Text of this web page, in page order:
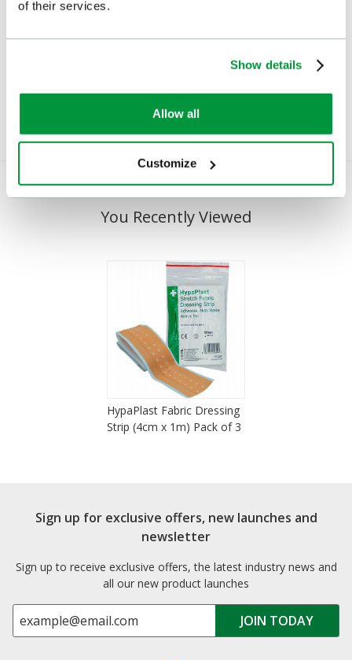
of their services.
Show details
Allow all
Customize
Salvequick Blue
Dispenser
(Pilferproof)
£22.78(Ex VAT)
You Recently Viewed
HypaPlast Fabric Dressing
Strip (4cm x 1m) Pack of 3
Sign up for exclusive offers, new launches and
newsletter
Sign up to receive exclusive offers, the latest industry news and
all our new product launches